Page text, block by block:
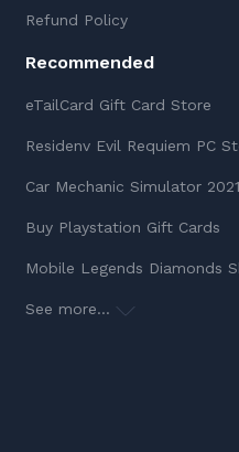
Refund Policy
Recommended
eTailCard Gift Card Store
Residenv Evil Requiem PC
Car Mechanic Simulator
Buy Playstation Gift Cards
Mobile Legends Diamonds
See more...